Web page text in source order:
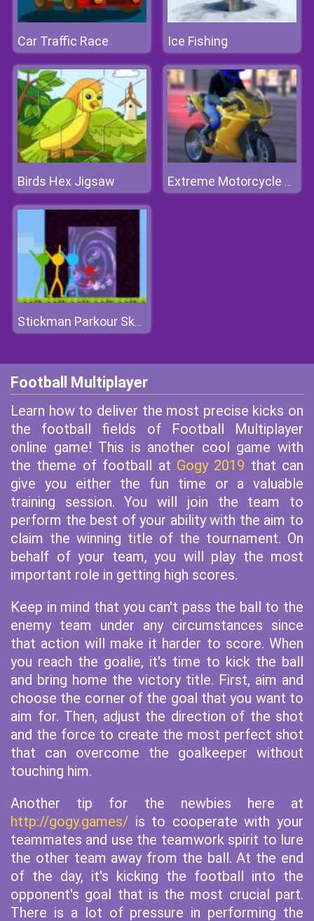
Car Traffic Race Ice Fishing
Birds Hex Jigsaw Extreme Motorcycle Simulator
Stickman Parkour Skyland
Football Multiplayer
Learn how to deliver the most precise kicks on
the football fields of Football Multiplayer
online game! This is another cool game with
the theme of football at Gogy 2019 that can
give you either the fun time or a valuable
training session. You will join the team to
perform the best of your ability with the aim to
claim the winning title of the tournament. On
behalf of your team, you will play the most
important role in getting high scores.
Keep in mind that you can't pass the ball to the
enemy team under any circumstances since
that action will make it harder to score. When
you reach the goalie, it's time to kick the ball
and bring home the victory title. First, aim and
choose the corner of the goal that you want to
aim for. Then, adjust the direction of the shot
and the force to create the most perfect shot
that can overcome the goalkeeper without
touching him.
Another tip for the newbies here at
http://gogy.games/ is to cooperate with your
teammates and use the teamwork spirit to lure
the other team away from the ball. At the end
of the day, it's kicking the football into the
opponent's goal that is the most crucial part.
There is a lot of pressure in performing the